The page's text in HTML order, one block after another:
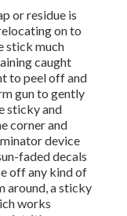
or residue is
on to
stick much
caught
to peel off and
gun to gently
sticky and
corner and
device
faded decals
off any kind of
around, a sticky
works